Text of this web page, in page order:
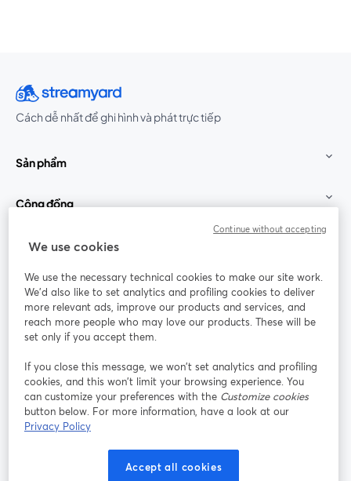
Cách dễ nhất để ghi hình và phát trực tiếp
Sản phẩm
Cộng đồng
StreamYard cho
Tham gia cùng chúng tôi
thảo
web
Facebook
mở trong tab mới
(Twitter)
YouTube
Instagram
mở trong tab mới
LinkedIn
mở trong tab mới
Điều khoản dịch vụ
mở trong tab mới
Điều khoản nền tảng
We use cookies
We use the necessary technical cookies to make our site work.
We'd also like to set analytics and profiling cookies to deliver
more relevant ads, improve our products and services, and
reach more people who may love our products. These will be
set only if you accept them.
If you close this message, we won’t set analytics and profiling
cookies, and this won’t limit your browsing experience. You
can customize your preferences with the Customize cookies
button below. For more information, have a look at our
Privacy Policy
Accept all cookies
Continue without accepting